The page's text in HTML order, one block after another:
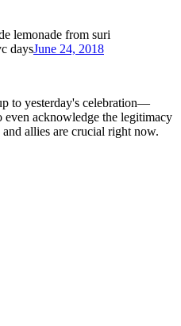
lemonade from suri
daysJune 24, 2018
to yesterday's celebration—
even acknowledge the legitimacy
allies are crucial right now.